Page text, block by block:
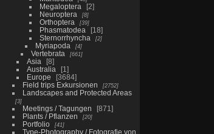
Megaloptera
2
Neuroptera
8
Orthoptera 39
Phasmatodea
18
Sternorrhyncha
2
Myriapoda 4
Vertebrata 661
Asia
8
Australia
1
Europe
3684
Field trips Exkursionen
2752
Landscapes and Protected Areas
3
Meetings / Tagungen
871
Plants / Pflanzen
20
Portfolio 41
Type-Photography / Fotografie von